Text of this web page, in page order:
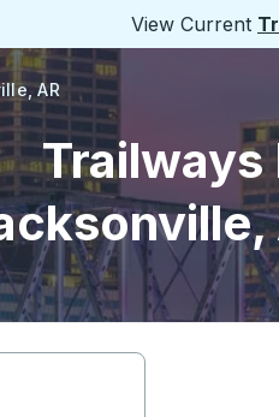
View Current
AR
Trailways